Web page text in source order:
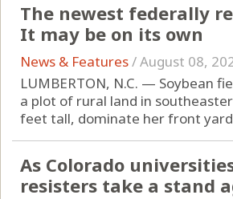
The newest federally
It may be on its own
News & Features/August 08,
LUMBERTON, N.C. — Soybean
a plot of rural land in
feet tall, dominate her front
As Colorado
resisters take a stand